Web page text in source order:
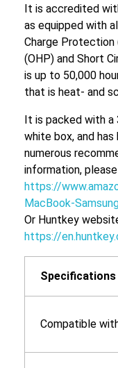
It is accredited
as equipped with
Charge Protection
(OHP) and Short
is up to 50,000
that is heat- and
It is packed with a
white box, and has
numerous
information,
https://
MacBook-
Or Huntkey
https://
Specifications
Compatible